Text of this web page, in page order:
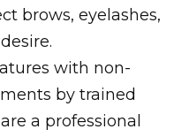
brows, eyelashes,
with non-
by trained
a professional